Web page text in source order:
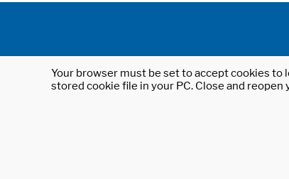
Your browser must be set to accept cookies
stored cookie file in your PC. Close and